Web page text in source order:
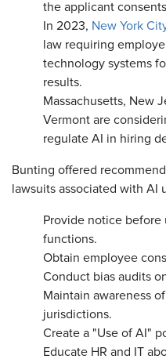
the applicant
In 2023, New York
law requiring
technology systems
results.
Massachusetts, New
Vermont are
regulate AI in hiring
Bunting offered
lawsuits associated with AI
Provide notice before
functions.
Obtain employee
Conduct bias audits
Maintain awareness
jurisdictions.
Create a "Use of AI"
Educate HR and IT